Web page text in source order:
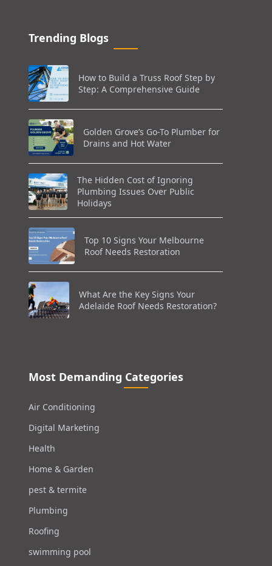
Trending Blogs
How to Build a Truss Roof Step by
Step: A Comprehensive Guide
Golden Grove’s Go-To Plumber for
Drains and Hot Water
The Hidden Cost of Ignoring
Plumbing Issues Over Public
Holidays
Top 10 Signs Your Melbourne
Roof Needs Restoration
What Are the Key Signs Your
Adelaide Roof Needs Restoration?
Most Demanding Categories
Air Conditioning
Digital Marketing
Health
Home & Garden
pest & termite
Plumbing
Roofing
swimming pool